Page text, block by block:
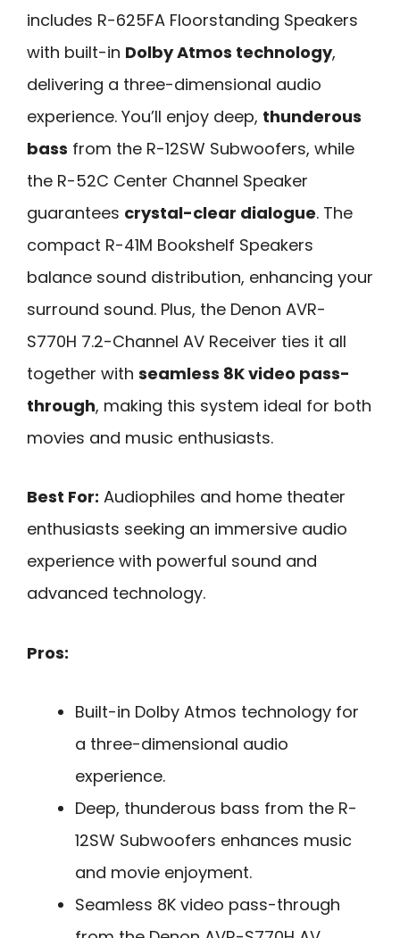
includes R-625FA Floorstanding Speakers
with built-in Dolby Atmos technology,
delivering a three-dimensional audio
experience. You’ll enjoy deep, thunderous
bass from the R-12SW Subwoofers, while
the R-52C Center Channel Speaker
guarantees crystal-clear dialogue. The
compact R-41M Bookshelf Speakers
balance sound distribution, enhancing your
surround sound. Plus, the Denon AVR-
S770H 7.2-Channel AV Receiver ties it all
together with seamless 8K video pass-
through, making this system ideal for both
movies and music enthusiasts.
Best For: Audiophiles and home theater
enthusiasts seeking an immersive audio
experience with powerful sound and
advanced technology.
Pros:
Built-in Dolby Atmos technology for
a three-dimensional audio
experience.
Deep, thunderous bass from the R-
12SW Subwoofers enhances music
and movie enjoyment.
Seamless 8K video pass-through